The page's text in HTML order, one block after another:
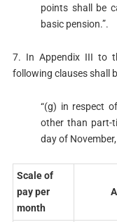
points shall be
basic pension.”.
7. In Appendix III to
following clauses shall
“(g) in respect
other than part-
day of
Scale of
pay per
month